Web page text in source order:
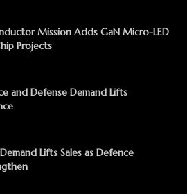
Mission Adds GaN Micro-LED
Projects
and Defense Demand Lifts
Lifts Sales as Defence